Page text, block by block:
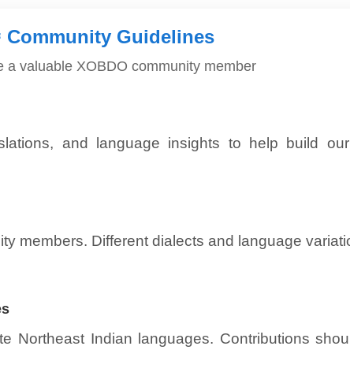
Community Guidelines
a valuable XOBDO community member
and language insights to help build
members. Different dialects and language
Northeast Indian languages. Contributions